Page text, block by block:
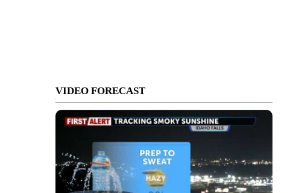
VIDEO FORECAST